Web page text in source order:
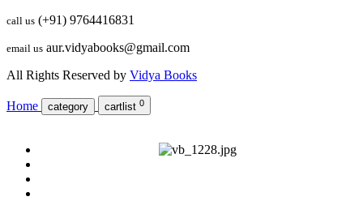
call us (+91) 9764416831
email us aur.vidyabooks@gmail.com
All Rights Reserved by Vidya Books
Home category cartlist 0